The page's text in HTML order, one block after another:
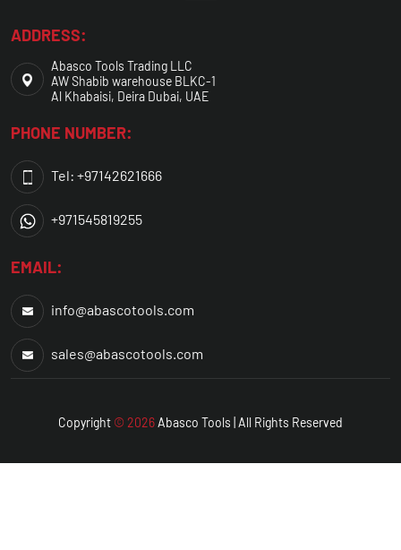
ADDRESS:
Abasco Tools Trading LLC
AW Shabib warehouse BLKC-1
Al Khabaisi, Deira Dubai, UAE
PHONE NUMBER:
Tel: +97142621666
+971545819255
EMAIL:
info@abascotools.com
sales@abascotools.com
Copyright © 2026Abasco Tools | All Rights Reserved